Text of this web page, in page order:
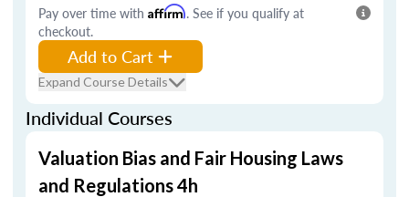
Pay over time with Affirm. See if you qualify at
checkout.
Add to Cart
Expand Course Details
Individual Courses
Valuation Bias and Fair Housing Laws
and Regulations 4h